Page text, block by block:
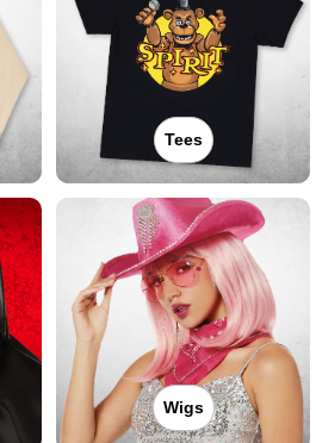
Tees
Wigs